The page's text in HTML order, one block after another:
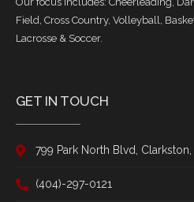
Field, Cross Country, Volleyball,
Lacrosse & Soccer.
GET IN TOUCH
799 Park North Blvd, Clarkston,
(404)-297-0121